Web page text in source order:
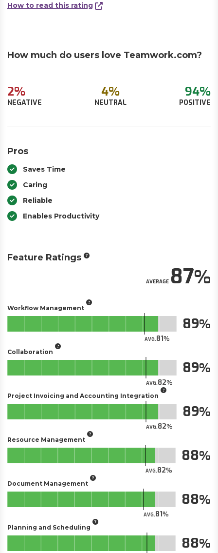
How to read this rating
How much do users love Teamwork.com?
2%
NEGATIVE
4%
NEUTRAL
94%
POSITIVE
Pros
Saves Time
Caring
Reliable
Enables Productivity
Feature Ratings
AVERAGE87
Workflow Management
AVG.81
89
Collaboration
AVG.82
89
Project Invoicing and Accounting Integration
AVG.82
89
Resource Management
AVG.82
88
Document Management
AVG.81
88
Planning and Scheduling
88